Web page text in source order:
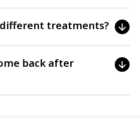
tolerated and cause minimal
may use numbing creams or other
treatments?
can often enhance results. Your
best combination for your skin.
back after